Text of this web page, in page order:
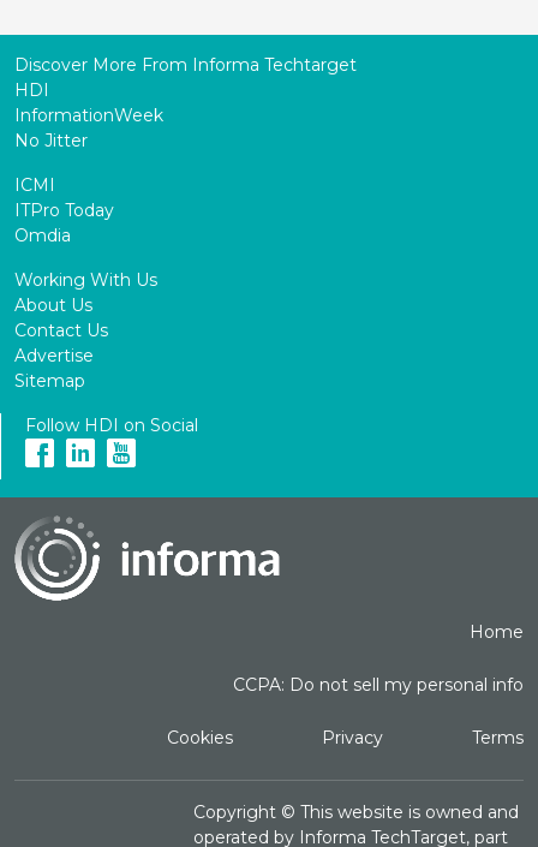
Discover More From Informa Techtarget
HDI
InformationWeek
No Jitter
ICMI
ITPro Today
Omdia
Working With Us
About Us
Contact Us
Advertise
Sitemap
Follow HDI on Social
Home
CCPA: Do not sell my personal info
Cookies Privacy Terms
Copyright ©This website is owned and
operated by Informa TechTarget, part